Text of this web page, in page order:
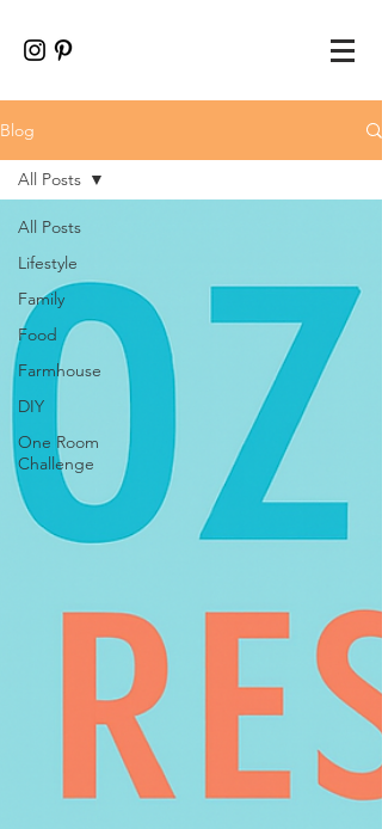
Blog
All Posts
Lifestyle
Family
Food
Farmhouse
DIY
One Room
Challenge
All Posts